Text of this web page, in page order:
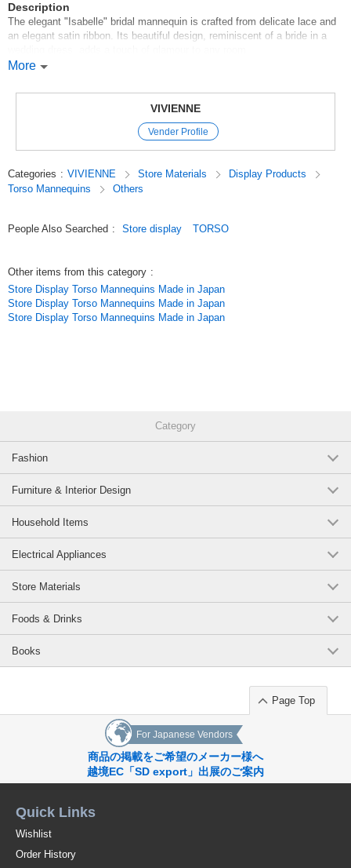
Description
The elegant "Isabelle" bridal mannequin is crafted from delicate lace and
an elegant satin ribbon. Its beautiful design, reminiscent of a bride in a
meticulously crafted lace embroidery and pearl-like embellishments exude
a sense of luxury. Simply place it on a dresser, chest of drawers, or
console table to enjoy a romantic and elegant atmosphere.
It also serves as a display stand for accessories such as necklaces,
jewelry beautifully. It is also recommended for use in accessory shops,
salons, or as a prop for photo shoots.
shabby chic, classic styles, and princess-themed decor. It also makes a
Combining elegance with practicality, this bridal mannequin makes a
striking accent piece in any room. It’s a special display item that
showcases your cherished accessories in the most beautiful light.
More
VIVIENNE
Vender Profile
Categories : VIVIENNE Store Materials
Display Products
Torso Mannequins
Others
People Also Searched : Store display TORSO
Other items from this category :
Store Display Torso Mannequins Made in Japan
Store Display Torso Mannequins Made in Japan
Store Display Torso Mannequins Made in Japan
Category
Fashion
Furniture & Interior Design
Household Items
Electrical Appliances
Store Materials
Foods & Drinks
Books
Page Top
For Japanese Vendors
商品の掲載をご希望のメーカー様へ
越境EC「SD export」出展のご案内
Quick Links
Wishlist
Order History